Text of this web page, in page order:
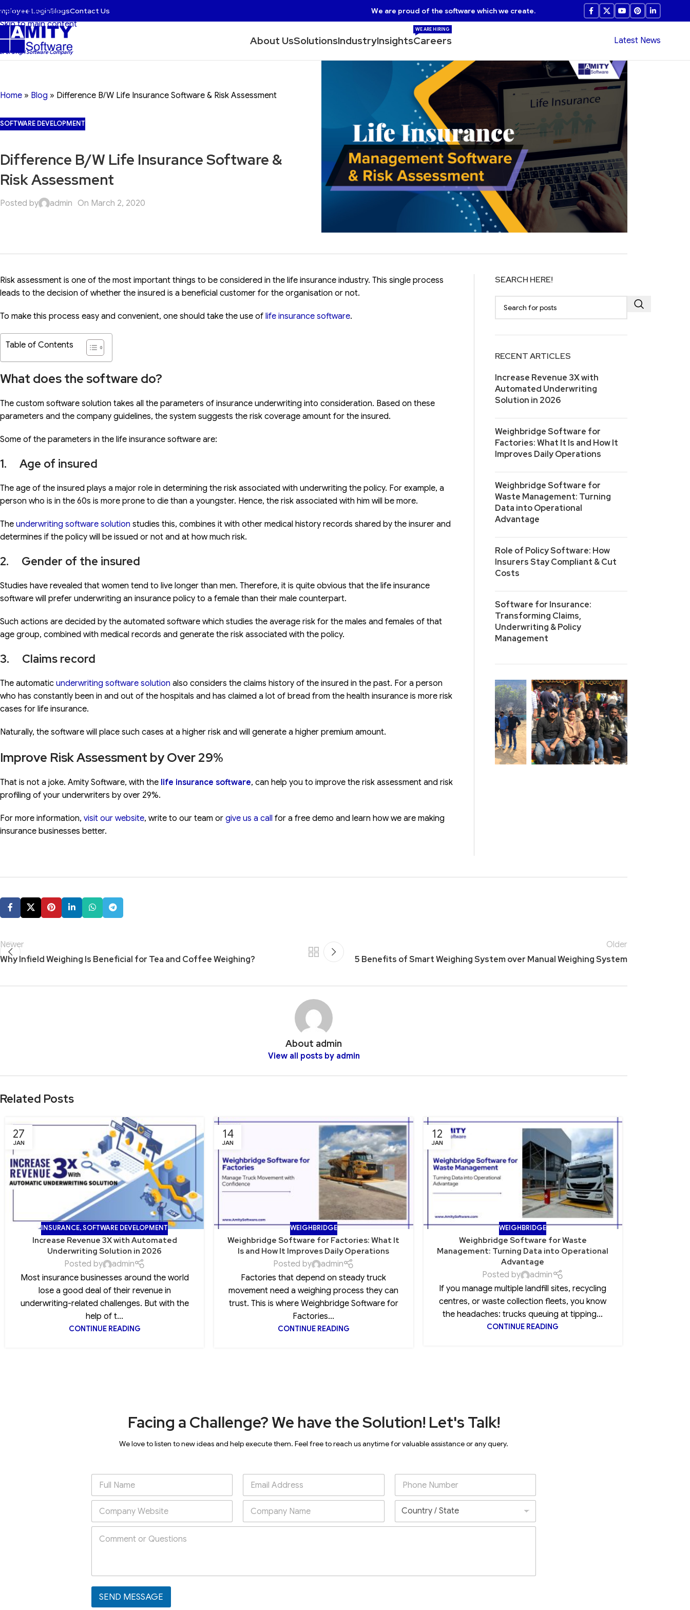
Skip to navigation
Skip to main content
LoginBlogsContact Us We are proud of the software which we create.
& Agri Software Company
About UsSolutionsIndustryInsightsCareers
WE ARE HIRING
Latest News
Home » Blog » Difference B/W Life Insurance Software & Risk Assessment
SOFTWARE DEVELOPMENT
Difference B/W Life Insurance Software &
Risk Assessment
Posted by admin On March 2, 2020
Risk assessment is one of the most important things to be considered in the life insurance industry. This single process
leads to the decision of whether the insured is a beneficial customer for the organisation or not.
To make this process easy and convenient, one should take the use of life insurance software.
Table of Contents
What does the software do?
The custom software solution takes all the parameters of insurance underwriting into consideration. Based on these
parameters and the company guidelines, the system suggests the risk coverage amount for the insured.
Some of the parameters in the life insurance software are:
1. Age of insured
The age of the insured plays a major role in determining the risk associated with underwriting the policy. For example, a
person who is in the 60s is more prone to die than a youngster. Hence, the risk associated with him will be more.
The underwriting software solution studies this, combines it with other medical history records shared by the insurer and
determines if the policy will be issued or not and at how much risk.
2. Gender of the insured
Studies have revealed that women tend to live longer than men. Therefore, it is quite obvious that the life insurance
software will prefer underwriting an insurance policy to a female than their male counterpart.
Such actions are decided by the automated software which studies the average risk for the males and females of that
age group, combined with medical records and generate the risk associated with the policy.
3. Claims record
The automatic underwriting software solution also considers the claims history of the insured in the past. For a person
who has constantly been in and out of the hospitals and has claimed a lot of bread from the health insurance is more risk
cases for life insurance.
Naturally, the software will place such cases at a higher risk and will generate a higher premium amount.
Improve Risk Assessment by Over 29%
That is not a joke. Amity Software, with the life insurance software, can help you to improve the risk assessment and risk
profiling of your underwriters by over 29%.
For more information, visit our website, write to our team or give us a call for a free demo and learn how we are making
insurance businesses better.
SEARCH HERE!
RECENT ARTICLES
Increase Revenue 3X with
Automated Underwriting
Solution in 2026
Weighbridge Software for
Factories: What It Is and How It
Improves Daily Operations
Weighbridge Software for
Waste Management: Turning
Data into Operational
Advantage
Role of Policy Software: How
Insurers Stay Compliant & Cut
Costs
Software for Insurance:
Transforming Claims,
Underwriting & Policy
Management
Newer
Why Infield Weighing Is Beneficial for Tea and Coffee Weighing?
Older
5 Benefits of Smart Weighing System over Manual Weighing System
About admin
View all posts by admin
Related Posts
27
JAN
INSURANCE,SOFTWARE DEVELOPMENT
Increase Revenue 3X with Automated
Underwriting Solution in 2026
Posted by
admin
Most insurance businesses around the world
lose a good deal of their revenue in
underwriting-related challenges. But with the
help of t...
CONTINUE READING
14
JAN
WEIGHBRIDGE
Weighbridge Software for Factories: What It
Is and How It Improves Daily Operations
Posted by
admin
Factories that depend on steady truck
movement need a weighing process they can
trust. This is where Weighbridge Software for
Factories...
CONTINUE READING
12
JAN
WEIGHBRIDGE
Weighbridge Software for Waste
Management: Turning Data into Operational
Advantage
Posted by
admin
If you manage multiple landfill sites, recycling
centres, or waste collection fleets, you know
the headaches: trucks queuing at tipping...
CONTINUE READING
Facing a Challenge? We have the Solution! Let's Talk!
We love to listen to new ideas and help execute them. Feel free to reach us anytime for valuable assistance or any query.
SEND MESSAGE